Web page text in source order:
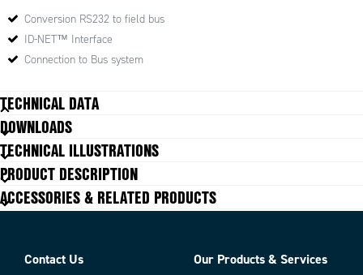
complement to the standard main interface and can be configured as a
station with multiple readers. This allows up to 16 readers to be
connected which read different sides of the same object. In addition, ID-
each individual station, independently of one another.
Conversion RS232 to field bus
ID-NET™ Interface
Connection to Bus system
TECHNICAL DATA
Power consumption
Storage temperature max
Storage temperature min -20 °C
Temperature operational max
DOWNLOADS
TECHNICAL ILLUSTRATIONS
PRODUCT DESCRIPTION
ACCESSORIES & RELATED PRODUCTS
Contact Us Our Products & Services